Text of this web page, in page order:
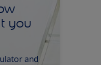
you
and